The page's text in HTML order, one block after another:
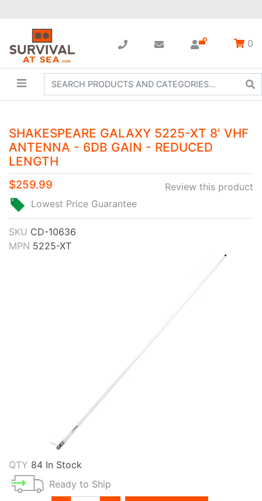
0
SHAKESPEARE GALAXY 5225-XT 8' VHF
ANTENNA - 6DB GAIN - REDUCED
LENGTH
Review this product
$259.99
Lowest Price Guarantee
SKU CD-10636
MPN 5225-XT
QTY 84 In Stock
Ready to Ship